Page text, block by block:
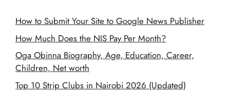
How to Submit Your Site to Google News Publisher
How Much Does the NIS Pay Per Month?
Oga Obinna Biography, Age, Education, Career,
Children, Net worth
Top 10 Strip Clubs in Nairobi 2026 (Updated)